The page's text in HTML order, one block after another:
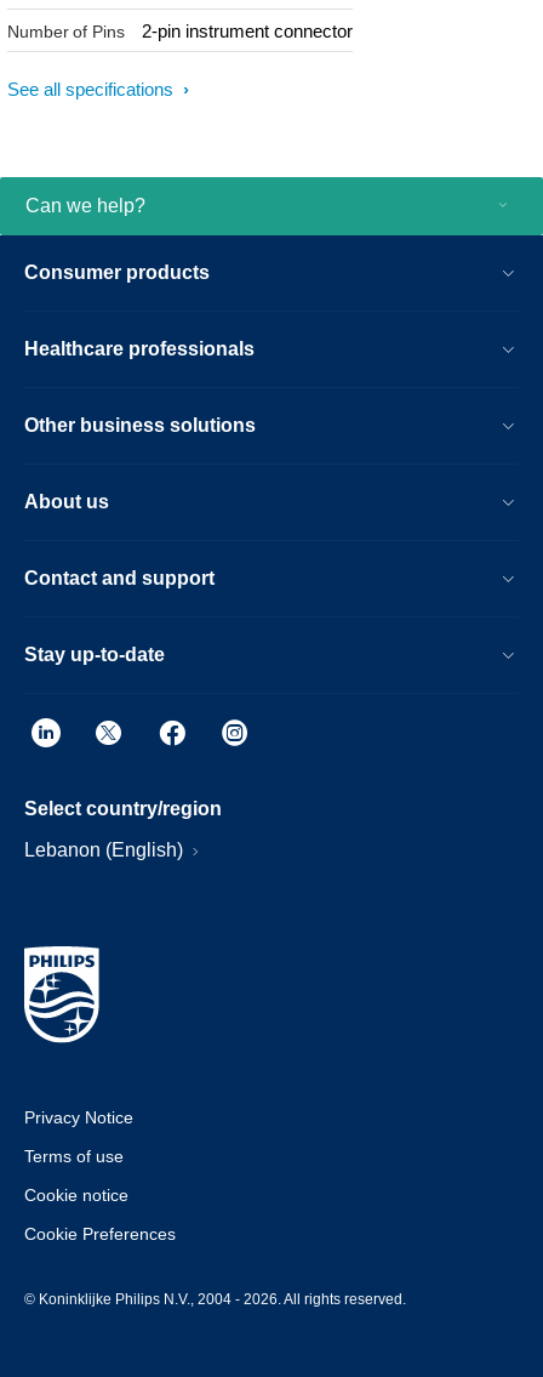
Number of Pins 2-pin instrument connector
See all specifications
Can we help?
Consumer products
Healthcare professionals
Other business solutions
About us
Contact and support
Stay up-to-date
Select country/region
Lebanon (English)
Privacy Notice
Terms of use
Cookie notice
Cookie Preferences
© Koninklijke Philips N.V., 2004 - 2026. All rights reserved.